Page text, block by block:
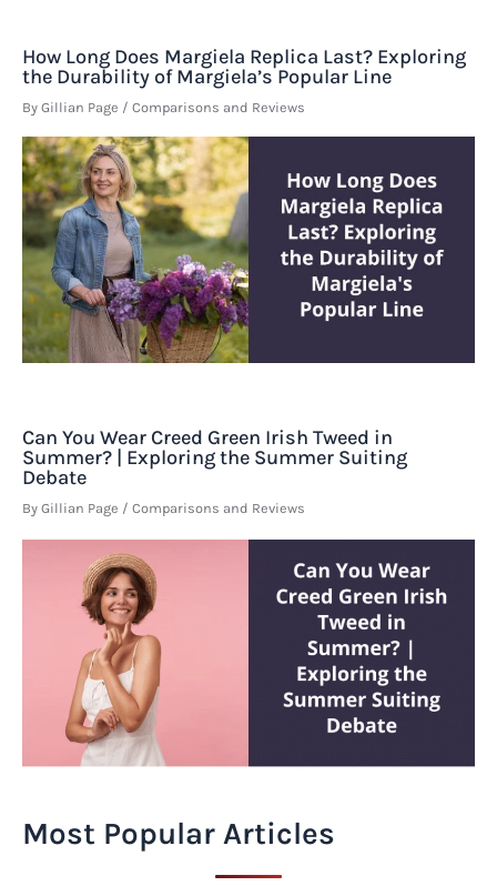
How Long Does Margiela Replica Last? Exploring
the Durability of Margiela’s Popular Line
By Gillian Page / Comparisons and Reviews
Can You Wear Creed Green Irish Tweed in
Summer? | Exploring the Summer Suiting
Debate
By Gillian Page / Comparisons and Reviews
Most Popular Articles